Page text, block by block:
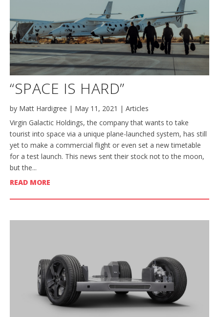
“SPACE IS HARD”
by Matt Hardigree | May 11, 2021 | Articles
Virgin Galactic Holdings, the company that wants to take
tourist into space via a unique plane-launched system, has still
yet to make a commercial flight or even set a new timetable
for a test launch. This news sent their stock not to the moon,
but the...
READ MORE